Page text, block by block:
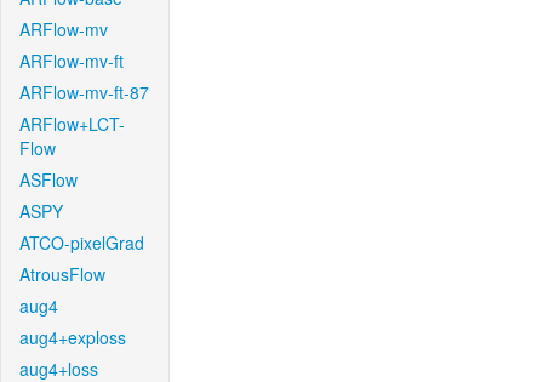
ARFlow-mv
ARFlow-mv-ft
ARFlow-mv-ft-87
ARFlow+LCT-
Flow
ASFlow
ASPY
ATCO-pixelGrad
AtrousFlow
aug4
aug4+exploss
aug4+loss